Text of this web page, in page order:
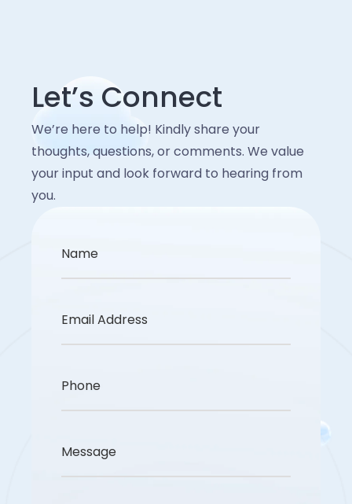
for BYOD.
Regular security awareness training for
remote staff.
plans.
Let’s Connect
We’re here to help! Kindly share your
thoughts, questions, or comments. We value
your input and look forward to hearing from
you.
Name
Email Address
Phone
Message